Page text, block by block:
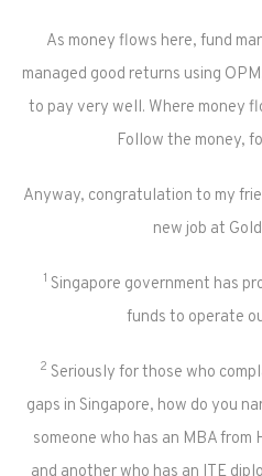
As money flows here, fund
managed good returns using
to pay very well. Where money
Follow the money,
Anyway, congratulation to my
new job at
1 Singapore government has
funds to operate
2 Seriously for those who
gaps in Singapore, how do you
someone who has an MBA from